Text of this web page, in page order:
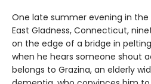
One late summer evening in
East Gladness, Connecticut,
on the edge of a bridge in
when he hears someone shout
belongs to Grazina, an elderly